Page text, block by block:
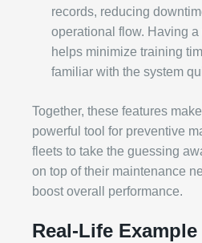
records, reducing
operational flow. Having
helps minimize training
familiar with the system
Together, these features
powerful tool for preventive
fleets to take the guessing
on top of their maintenance
boost overall performance.
Real-Life